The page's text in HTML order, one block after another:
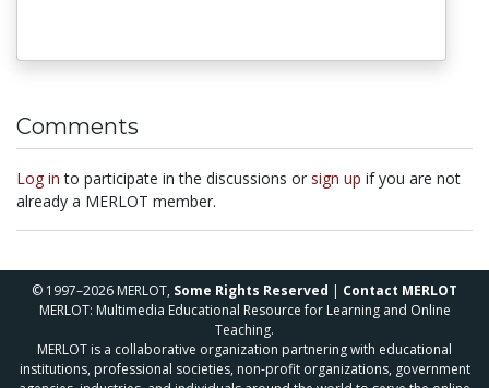
Comments
Log in to participate in the discussions or sign up if you are not
already a MERLOT member.
© 1997–2026 MERLOT, Some Rights Reserved | Contact MERLOT
MERLOT: Multimedia Educational Resource for Learning and Online
Teaching.
MERLOT is a collaborative organization partnering with educational
institutions, professional societies, non-profit organizations, government